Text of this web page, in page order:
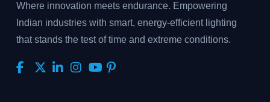
Where innovation meets endurance. Empowering
Indian industries with smart, energy-efficient lighting
that stands the test of time and extreme conditions.